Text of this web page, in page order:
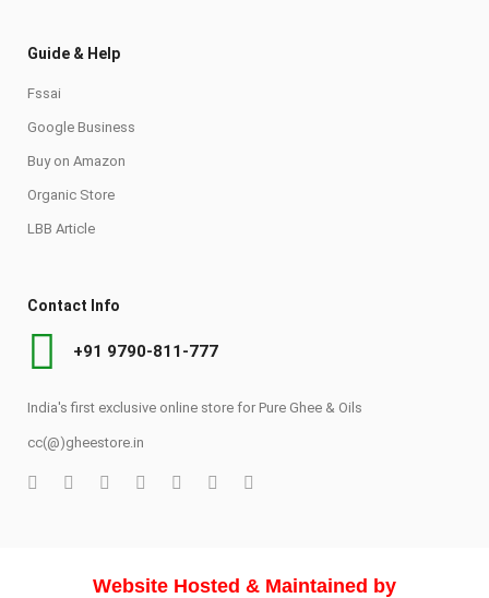
Guide & Help
Fssai
Google Business
Buy on Amazon
Organic Store
LBB Article
Contact Info
+91 9790-811-777
India's first exclusive online store for Pure Ghee & Oils
cc(@)gheestore.in
Website Hosted & Maintained by